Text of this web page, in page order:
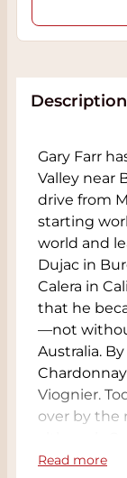
Description
Gary Farr
Valley near
drive from
starting
world and
Dujac in
Calera in
that he
—not
Australia.
Viognier.
over by the
By Farr
Read more